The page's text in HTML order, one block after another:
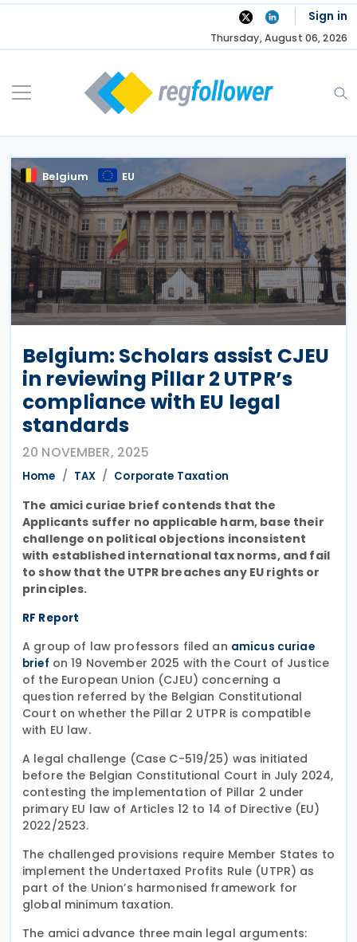
Skip
Sign in
Thursday, August 06, 2026
Belgium EU
Belgium: Scholars assist CJEU
in reviewing Pillar 2 UTPR’s
compliance with EU legal
standards
20 NOVEMBER, 2025
Home TAX Corporate Taxation
The amici curiae brief contends that the
Applicants suffer no applicable harm, base their
challenge on political objections inconsistent
with established international tax norms, and fail
to show that the UTPR breaches any EU rights or
principles.
RF Report
A group of law professors filed an amicus curiae
brief on 19 November 2025 with the Court of Justice
of the European Union (CJEU) concerning a
question referred by the Belgian Constitutional
Court on whether the Pillar 2 UTPR is compatible
with EU law.
A legal challenge (Case C-519/25) was initiated
before the Belgian Constitutional Court in July 2024,
contesting the implementation of Pillar 2 under
primary EU law of Articles 12 to 14 of Directive (EU)
2022/2523.
The challenged provisions require Member States to
implement the Undertaxed Profits Rule (UTPR) as
part of the Union’s harmonised framework for
global minimum taxation.
The amici advance three main legal arguments: